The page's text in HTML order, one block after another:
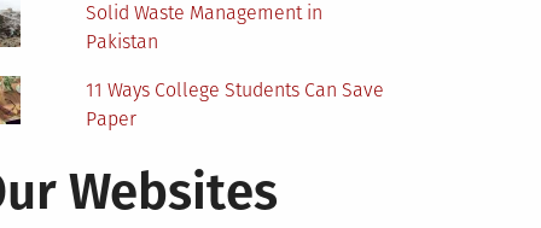
Solid Waste Management in
Pakistan
11 Ways College Students Can Save
Paper
Websites